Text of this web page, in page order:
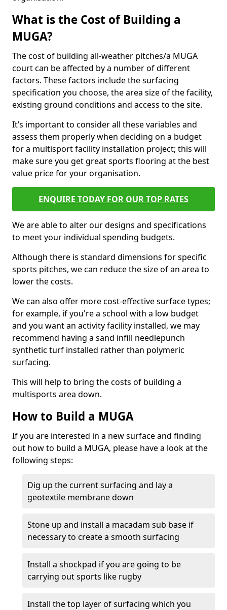
What is the Cost of Building a
MUGA?
The cost of building all-weather pitches/a MUGA
court can be affected by a number of different
factors. These factors include the surfacing
specification you choose, the area size of the facility,
existing ground conditions and access to the site.
It’s important to consider all these variables and
assess them properly when deciding on a budget
for a multisport facility installation project; this will
make sure you get great sports flooring at the best
value price for your organisation.
ENQUIRE TODAY FOR OUR TOP RATES
We are able to alter our designs and specifications
to meet your individual spending budgets.
Although there is standard dimensions for specific
sports pitches, we can reduce the size of an area to
lower the costs.
We can also offer more cost-effective surface types;
for example, if you're a school with a low budget
and you want an activity facility installed, we may
recommend having a sand infill needlepunch
synthetic turf installed rather than polymeric
surfacing.
This will help to bring the costs of building a
multisports area down.
How to Build a MUGA
If you are interested in a new surface and finding
out how to build a MUGA, please have a look at the
following steps:
Dig up the current surfacing and lay a
geotextile membrane down
Stone up and install a macadam sub base if
necessary to create a smooth surfacing
Install a shockpad if you are going to be
carrying out sports like rugby
Install the top layer of surfacing which you